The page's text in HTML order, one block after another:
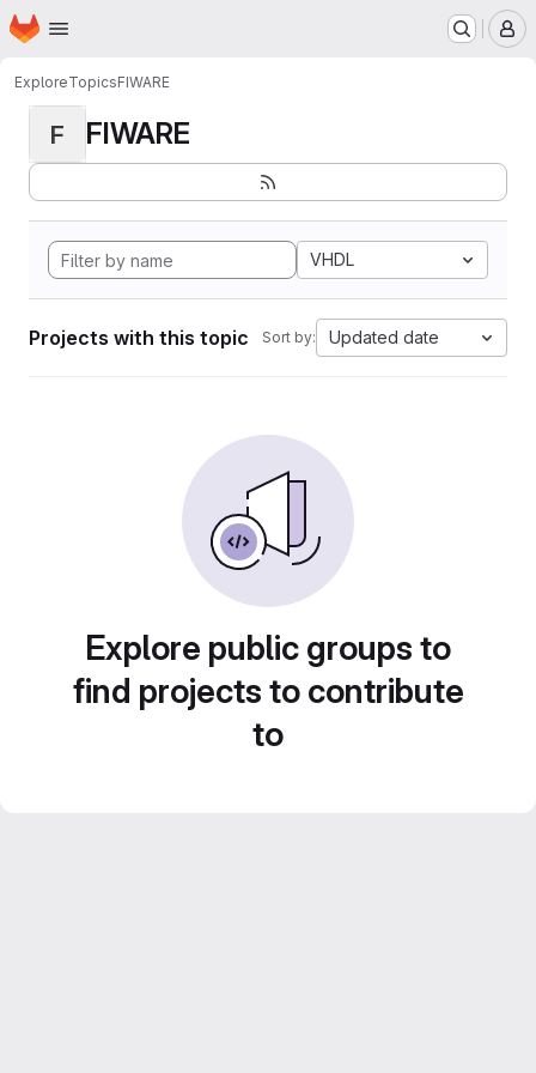
Skip to main content
Homepage
ExploreTopicsFIWARE
F FIWARE
VHDL
Projects with this topic Sort by: Updated date
Explore public groups to
find projects to contribute
to